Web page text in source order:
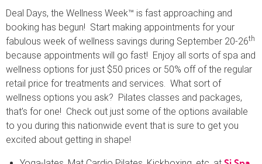
Deal Days, the Wellness Week™ is fast approaching and
booking has begun! Start making appointments for your
fabulous week of wellness savings during September 20-26th
because appointments will go fast! Enjoy all sorts of spa and
wellness options for just $50 prices or 50% off of the regular
retail price for treatments and services. What sort of
wellness options you ask? Pilates classes and packages,
that’s for one! Check out just some of the options available
to you during this nationwide event that is sure to get you
excited about getting in shape!